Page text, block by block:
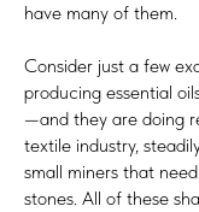
have many of them.
Consider just a few
producing essential
—and they are doing
textile industry,
small miners that
stones. All of these